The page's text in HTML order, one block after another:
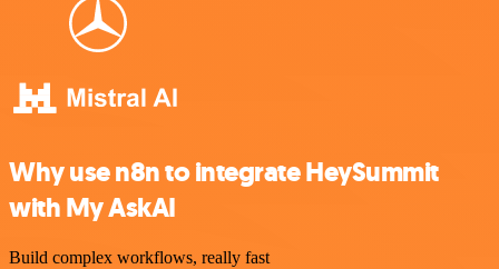
Why use n8n to integrate HeySummit
with My AskAI
Build complex workflows, really fast